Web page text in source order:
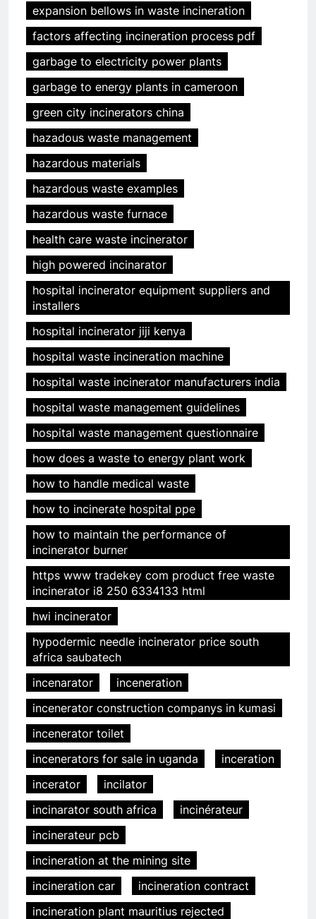
expansion bellows in waste incineration
factors affecting incineration process pdf
garbage to electricity power plants
garbage to energy plants in cameroon
green city incinerators china
hazadous waste management
hazardous materials
hazardous waste examples
hazardous waste furnace
health care waste incinerator
high powered incinarator
hospital incinerator equipment suppliers and
installers
hospital incinerator jiji kenya
hospital waste incineration machine
hospital waste incinerator manufacturers india
hospital waste management guidelines
hospital waste management questionnaire
how does a waste to energy plant work
how to handle medical waste
how to incinerate hospital ppe
how to maintain the performance of
incinerator burner
https www tradekey com product free waste
incinerator i8 250 6334133 html
hwi incinerator
hypodermic needle incinerator price south
africa saubatech
incenarator
inceneration
incenerator construction companys in kumasi
incenerator toilet
incenerators for sale in uganda
inceration
incerator
incilator
incinarator south africa
incinérateur
incinerateur pcb
incineration at the mining site
incineration car
incineration contract
incineration plant mauritius rejected